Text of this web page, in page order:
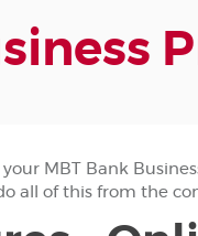
MBT Bank
all of this from the